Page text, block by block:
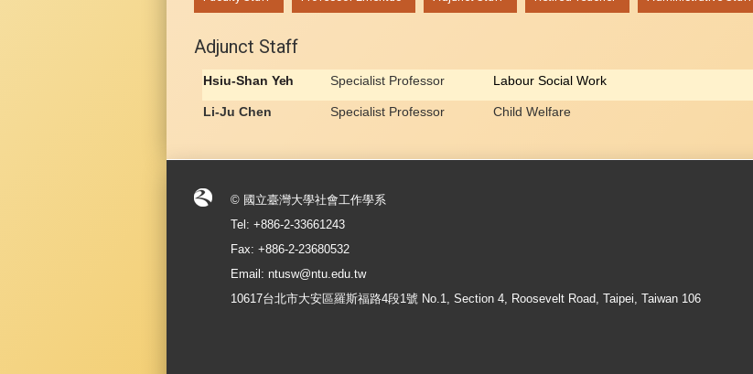
Adjunct Staff
Hsiu-Shan Yeh Specialist Professor Labour Social Work
Li-Ju Chen Specialist Professor Child Welfare
© 國立臺灣大學社會工作學系
Tel: +886-2-33661243
Fax: +886-2-23680532
Email: ntusw@ntu.edu.tw
10617台北市大安區羅斯福路4段1號 No.1, Section 4, Roosevelt Road, Taipei, Taiwan 106